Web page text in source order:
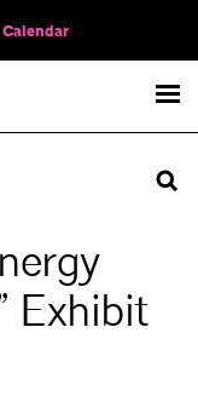
Calendar
Exhibit